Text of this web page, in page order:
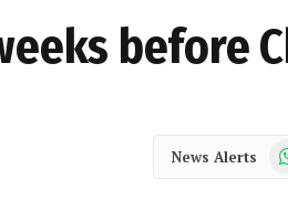
before
News Alerts